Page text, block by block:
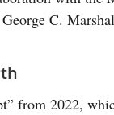
C.
from 2022,